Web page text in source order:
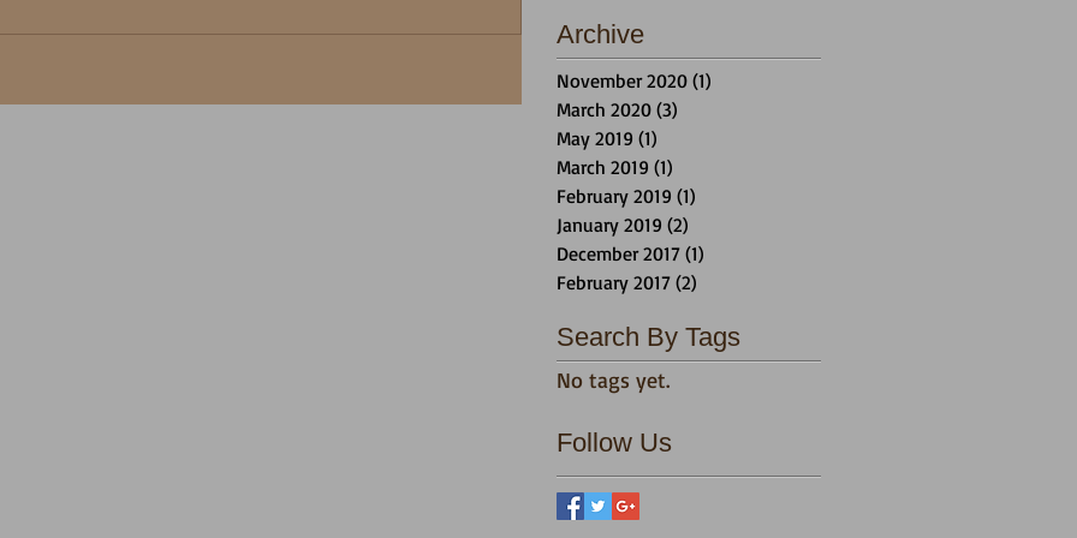
Archive
November 2020 (1)
March 2020 (3)
May 2019 (1)
March 2019 (1)
February 2019 (1)
January 2019 (2)
December 2017 (1)
February 2017 (2)
Search By Tags
No tags yet.
Follow Us